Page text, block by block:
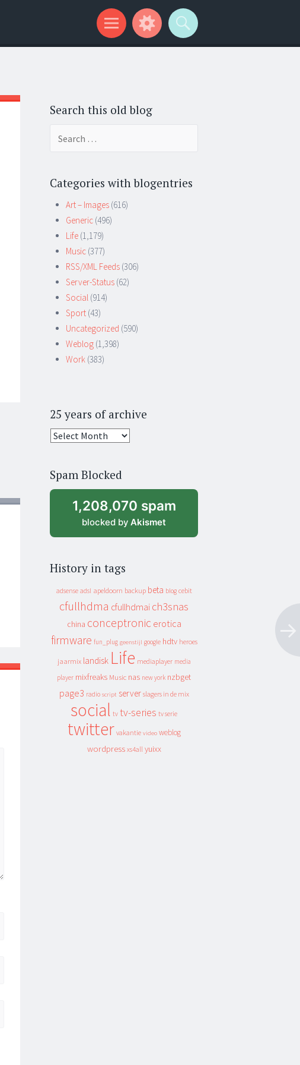
Search this old blog
Categories with blogentries
Art – Images (616)
Generic (496)
Life (1,179)
Music (377)
RSS/XML Feeds (306)
Server-Status (62)
Social (914)
Sport (43)
Uncategorized (590)
Weblog (1,398)
Work (383)
25 years of archive
25
archive
Spam Blocked
1,208,070 spam
blocked by Akismet
History in tags
adsense adsl apeldoorn backup beta blog cebit
cfullhdma cfullhdmai ch3snas
china conceptronic erotica
firmware fun_plug geenstijl google hdtv heroes
jaarmix landisk Life mediaplayer media
player mixfreaks Music nas new york nzbget
page3 radio script server slagers in de mix
social tv tv-series tv serie
twitter vakantie video weblog
wordpress xs4all yuixx